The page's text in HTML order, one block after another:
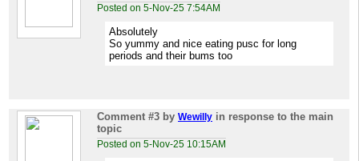
Posted on 5-Nov-25 7:54AM
Absolutely
So yummy and nice eating pusc for long
periods and their bums too
Comment #3 by Wewilly in response to the main
topic
Posted on 5-Nov-25 10:15AM